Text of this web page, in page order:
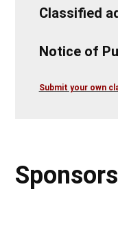
Classified
Notice of
Submit your own
Sponsors